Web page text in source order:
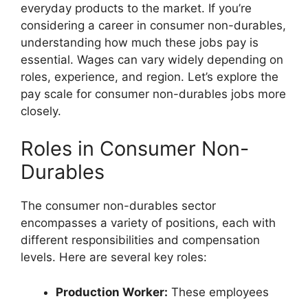
everyday products to the market. If you’re
considering a career in consumer non-durables,
understanding how much these jobs pay is
essential. Wages can vary widely depending on
roles, experience, and region. Let’s explore the
pay scale for consumer non-durables jobs more
closely.
Roles in Consumer Non-
Durables
The consumer non-durables sector
encompasses a variety of positions, each with
different responsibilities and compensation
levels. Here are several key roles:
Production Worker: These employees